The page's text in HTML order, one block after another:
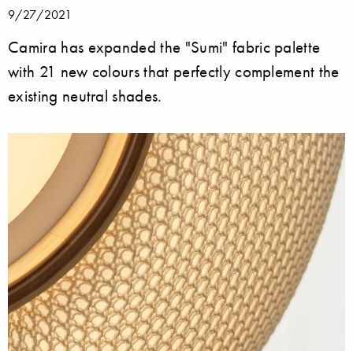
9/27/2021
Camira has expanded the "Sumi" fabric palette
with 21 new colours that perfectly complement the
existing neutral shades.